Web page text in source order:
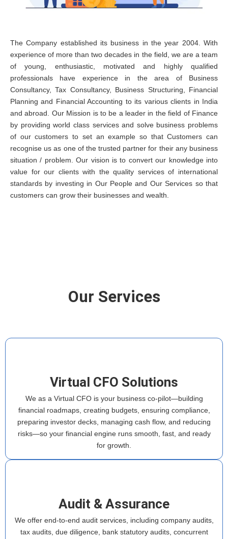
The Company established its business in the year 2004. With
experience of more than two decades in the field, we are a team
of young, enthusiastic, motivated and highly qualified
professionals have experience in the area of Business
Consultancy, Tax Consultancy, Business Structuring, Financial
Planning and Financial Accounting to its various clients in India
and abroad. Our Mission is to be a leader in the field of Finance
by providing world class services and solve business problems
of our customers to set an example so that Customers can
recognise us as one of the trusted partner for their any business
situation / problem. Our vision is to convert our knowledge into
value for our clients with the quality services of international
standards by investing in Our People and Our Services so that
customers can grow their businesses and wealth.
Our Services
Virtual CFO Solutions
We as a Virtual CFO is your business co-pilot—building
financial roadmaps, creating budgets, ensuring compliance,
preparing investor decks, managing cash flow, and reducing
risks—so your financial engine runs smooth, fast, and ready
for growth.
Audit & Assurance
We offer end-to-end audit services, including company audits,
tax audits, due diligence, bank statutory audits, concurrent